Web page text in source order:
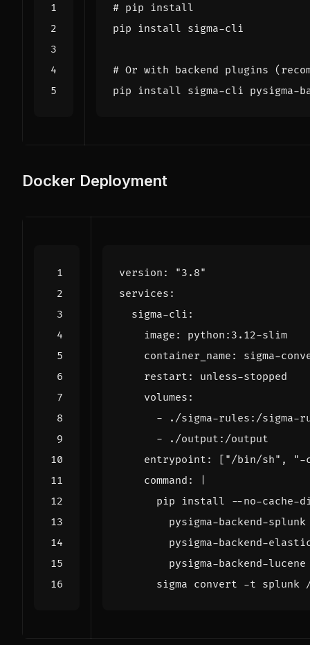
# pip install
# Or with backend plugins
Docker Deployment
version :
"3.8"
services :
sigma-cli :
image :
python:3.12-slim
container_name :
sigma-
restart :
unless-stopped
volumes :
-
./sigma-rules:/sigma-
-
./output:/output
entrypoint : [ "/bin/sh" ,
"-
command :
sigma convert -t splunk